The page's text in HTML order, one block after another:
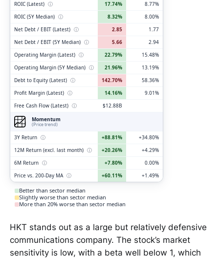
ROIC (Latest) ⓘ 17.74%
8.77%
ROIC (5Y Median) ⓘ 8.32%
8.00%
Net Debt / EBIT (Latest) ⓘ 2.85
1.77
Net Debt / EBIT (5Y Median) ⓘ 5.66
2.94
Operating Margin (Latest) ⓘ 22.79%
15.48%
Operating Margin (5Y Median) ⓘ 21.96%
13.19%
Debt to Equity (Latest) ⓘ 142.70%
58.36%
Profit Margin (Latest) ⓘ 14.16%
9.01%
Free Cash Flow (Latest) ⓘ
$12.88B
Momentum
(Price trend)
3Y Return ⓘ +88.81%
+34.80%
12M Return (excl. last month) ⓘ +20.26%
+4.29%
6M Return ⓘ +7.80%
0.00%
Price vs. 200-Day MA ⓘ +60.11% +1.49%
Better than sector median
Slightly worse than sector median
More than 20% worse than sector median
HKT stands out as a large but relatively defensive
communications company. The stock’s market
sensitivity is low, with a beta well below 1, which